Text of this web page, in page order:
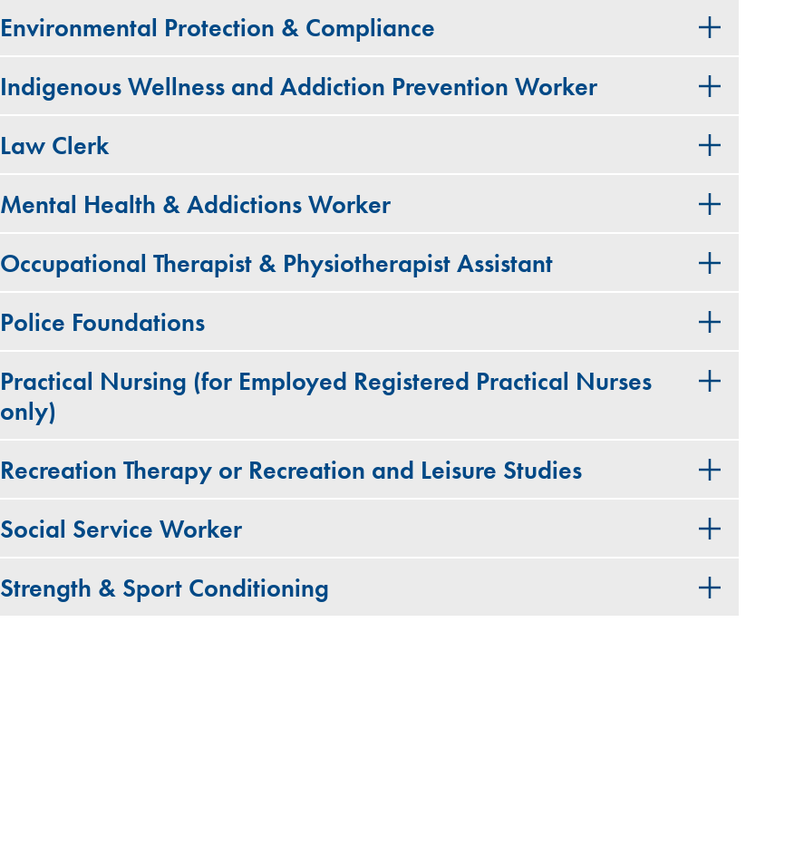
Environmental Protection & Compliance
Indigenous Wellness and Addiction Prevention Worker
Law Clerk
Mental Health & Addictions Worker
Occupational Therapist & Physiotherapist Assistant
Police Foundations
Practical Nursing (for Employed Registered Practical Nurses
only)
Recreation Therapy or Recreation and Leisure Studies
Social Service Worker
Strength & Sport Conditioning